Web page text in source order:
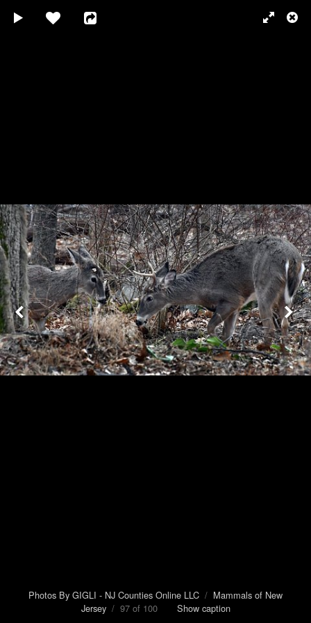
Photos By GIGLI - NJ Counties Online LLC / Mammals of New
Jersey/ 97 of 100 Show caption